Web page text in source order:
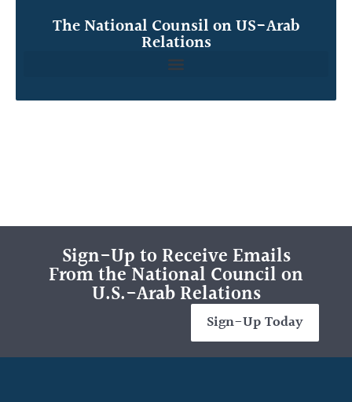
The National Counsil on US-Arab
Relations
Sign-Up to Receive Emails
From the National Council on
U.S.-Arab Relations
Sign-Up Today